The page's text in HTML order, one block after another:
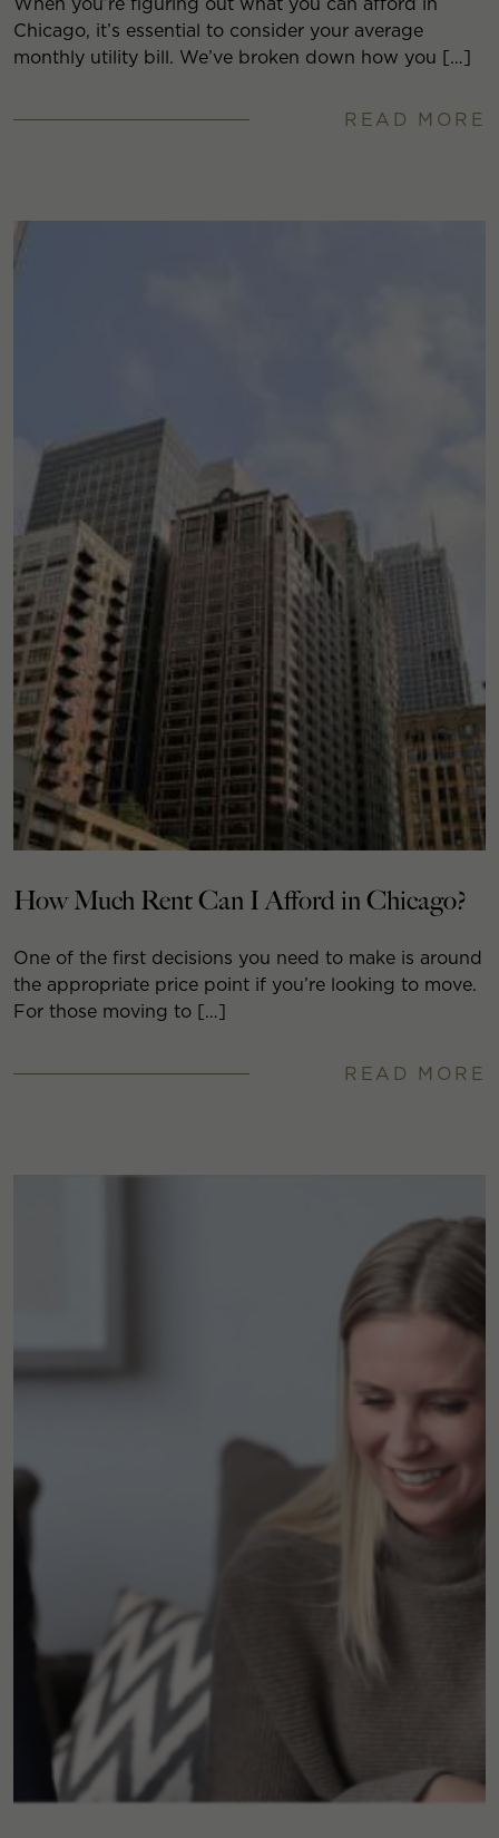
Chicago, it’s essential to consider your average
monthly utility bill. We’ve broken down how you […]
READ MORE
How Much Rent Can I Afford in Chicago?
One of the first decisions you need to make is around
the appropriate price point if you’re looking to move.
For those moving to […]
READ MORE